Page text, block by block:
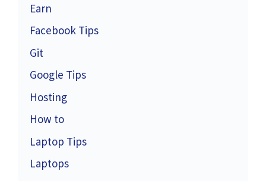
Earn
Facebook Tips
Git
Google Tips
Hosting
How to
Laptop Tips
Laptops